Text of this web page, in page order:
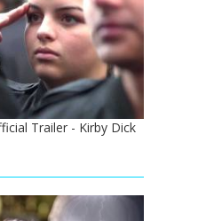
Trailer - Kirby Dick